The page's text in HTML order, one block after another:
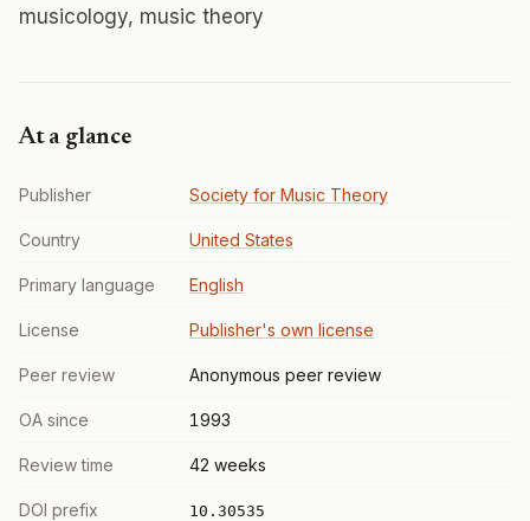
musicology, music theory
At a glance
Publisher Society for Music Theory
Country United States
Primary language English
License Publisher's own license
Peer review Anonymous peer review
OA since 1993
Review time 42 weeks
DOI prefix 10.30535